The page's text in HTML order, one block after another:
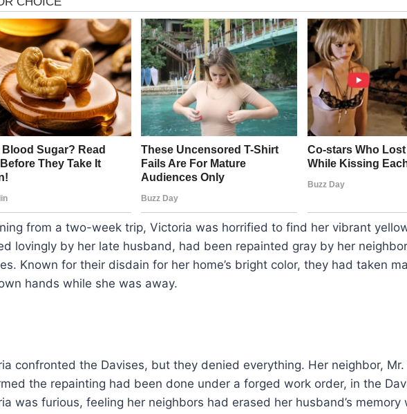
from a two-week trip, Victoria was horrified to find her vibrant
lovingly by her late husband, had been repainted gray by her
Known for their disdain for her home’s bright color, they had taken
hands while she was away.
confronted the Davises, but they denied everything. Her neighbor, Mr.
the repainting had been done under a forged work order, in the
was furious, feeling her neighbors had erased her husband’s memory